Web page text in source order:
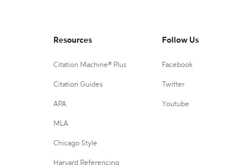
Resources
Citation Machine® Plus
Citation Guides
APA
MLA
Chicago Style
Harvard Referencing
Follow Us
Facebook
Twitter
Youtube